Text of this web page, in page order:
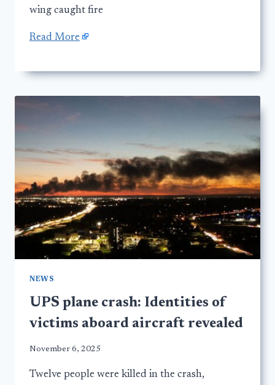
wing caught fire
Read More
NEWS
UPS plane crash: Identities of
victims aboard aircraft revealed
November 6, 2025
Twelve people were killed in the crash,